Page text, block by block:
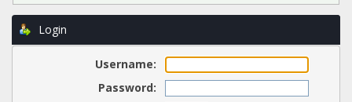
Login
Username:
Password: